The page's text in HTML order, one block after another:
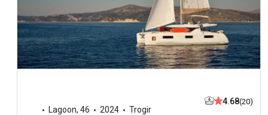
Lagoon, 46 2024 Trogir
4.68(20)